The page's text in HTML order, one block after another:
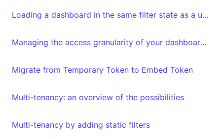
Loading a dashboard in the same filter state as a user left it
Managing the access granularity of your dashboards and datasets
Migrate from Temporary Token to Embed Token
Multi-tenancy: an overview of the possibilities
Multi-tenancy by adding static filters